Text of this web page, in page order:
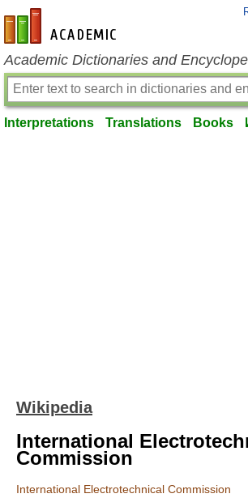
en-academic.com
Academic Dictionaries and
Interpretations Translations Books
Wikipedia
International
Commission
International Electrotechnical Commission